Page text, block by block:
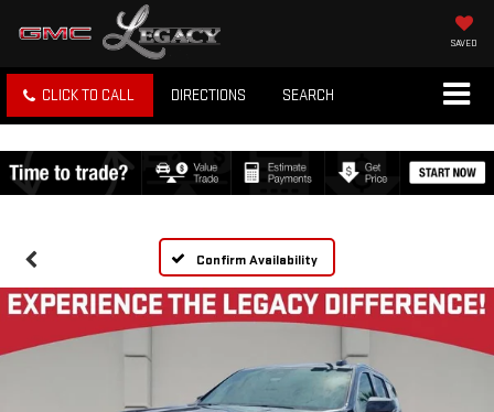
SAVED
CLICK TO CALL DIRECTIONS SEARCH
Confirm Availability